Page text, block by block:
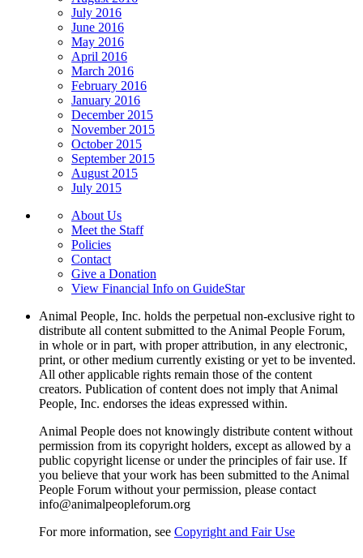
July 2016
June 2016
May 2016
April 2016
March 2016
February 2016
January 2016
December 2015
November 2015
October 2015
September 2015
August 2015
July 2015
About Us
Meet the Staff
Policies
Contact
Give a Donation
View Financial Info on GuideStar
Animal People, Inc. holds the perpetual non-exclusive right to
distribute all content submitted to the Animal People Forum,
in whole or in part, with proper attribution, in any electronic,
print, or other medium currently existing or yet to be invented.
All other applicable rights remain those of the content
creators. Publication of content does not imply that Animal
People, Inc. endorses the ideas expressed within.
Animal People does not knowingly distribute content without
permission from its copyright holders, except as allowed by a
public copyright license or under the principles of fair use. If
you believe that your work has been submitted to the Animal
People Forum without your permission, please contact
info@animalpeopleforum.org
For more information, see Copyright and Fair Use